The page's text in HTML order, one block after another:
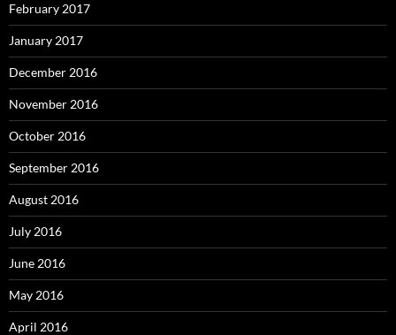
February 2017
January 2017
December 2016
November 2016
October 2016
September 2016
August 2016
July 2016
June 2016
May 2016
April 2016